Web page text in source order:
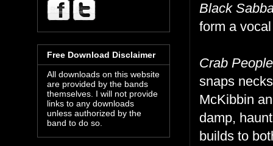
Black
form a
Crab People
snaps
McKibbin
damp,
builds to
Free Download Disclaimer
All downloads on this website
are provided by the bands
themselves. I will not provide
links to any downloads
unless authorized by the
band to do so.